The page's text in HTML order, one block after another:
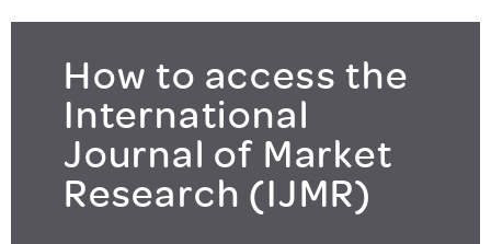
How to access the
International
Journal of Market
Research (IJMR)